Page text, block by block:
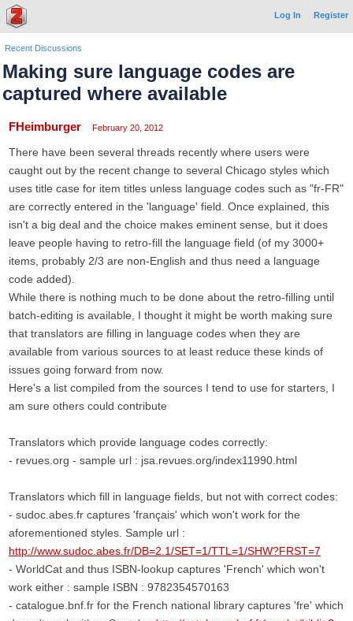
Log In Register
Recent Discussions
Making sure language codes are
captured where available
FHeimburger February 20, 2012
There have been several threads recently where users were
caught out by the recent change to several Chicago styles which
uses title case for item titles unless language codes such as "fr-FR"
are correctly entered in the 'language' field. Once explained, this
isn't a big deal and the choice makes eminent sense, but it does
leave people having to retro-fill the language field (of my 3000+
items, probably 2/3 are non-English and thus need a language
code added).
While there is nothing much to be done about the retro-filling until
batch-editing is available, I thought it might be worth making sure
that translators are filling in language codes when they are
available from various sources to at least reduce these kinds of
issues going forward from now.
Here's a list compiled from the sources I tend to use for starters, I
am sure others could contribute
Translators which provide language codes correctly:
- revues.org - sample url : jsa.revues.org/index11990.html
Translators which fill in language fields, but not with correct codes:
- sudoc.abes.fr captures 'français' which won't work for the
aforementioned styles. Sample url :
http://www.sudoc.abes.fr/DB=2.1/SET=1/TTL=1/SHW?FRST=7
- WorldCat and thus ISBN-lookup captures 'French' which won't
work either : sample ISBN : 9782354570163
- catalogue.bnf.fr for the French national library captures 'fre' which